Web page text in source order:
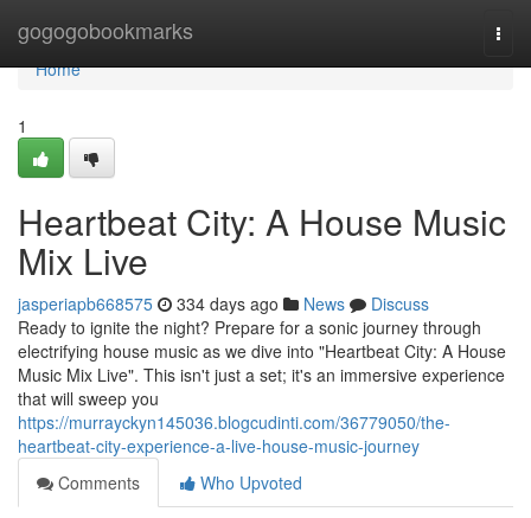
gogogobookmarks
Home
Home
1
Heartbeat City: A House Music
Mix Live
jasperiapb668575 334 days ago News
Discuss
Ready to ignite the night? Prepare for a sonic journey through
electrifying house music as we dive into "Heartbeat City: A House
Music Mix Live". This isn't just a set; it's an immersive experience
that will sweep you
https://murrayckyn145036.blogcudinti.com/36779050/the-
heartbeat-city-experience-a-live-house-music-journey
Comments
Who Upvoted